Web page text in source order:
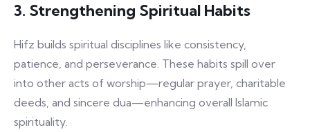
3. Strengthening Spiritual Habits
Hifz builds spiritual disciplines like consistency,
patience, and perseverance. These habits spill over
into other acts of worship—regular prayer, charitable
deeds, and sincere dua—enhancing overall Islamic
spirituality.